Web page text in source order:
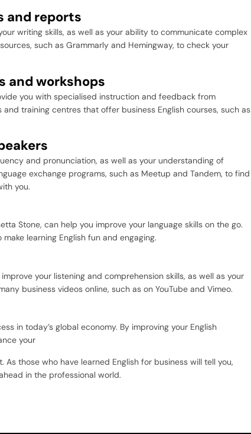
and reports
writing skills, as well as your ability to communicate complex
such as Grammarly and Hemingway, to check your
and workshops
you with specialised instruction and feedback from
training centres that offer business English courses, such as
and pronunciation, as well as your understanding of
exchange programs, such as Meetup and Tandem, to find
you.
Stone, can help you improve your language skills on the go.
learning English fun and engaging.
your listening and comprehension skills, as well as your
business videos online, such as on YouTube and Vimeo.
in today’s global economy. By improving your English
your
those who have learned English for business will tell you,
in the professional world.